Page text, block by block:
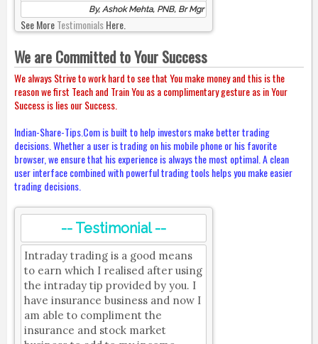
By, Ashok Mehta, PNB, Br Mgr
See MoreTestimonialsHere.
We are Committed to Your Success
We always Strive to work hard to see that You make money and this is the
reason we first Teach and Train You as a complimentary gesture as in Your
Success is lies our Success.
Indian-Share-Tips.Com is built to help investors make better trading
decisions. Whether a user is trading on his mobile phone or his favorite
browser, we ensure that his experience is always the most optimal. A clean
user interface combined with powerful trading tools helps you make easier
trading decisions.
-- Testimonial --
Intraday trading is a good means
to earn which I realised after using
the intraday tip provided by you. I
have insurance business and now I
am able to compliment the
insurance and stock market